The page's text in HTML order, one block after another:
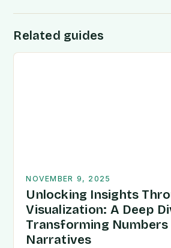
Related guides
NOVEMBER 9, 2025
Unlocking Insights
Visualization: A Deep
Transforming
Narratives